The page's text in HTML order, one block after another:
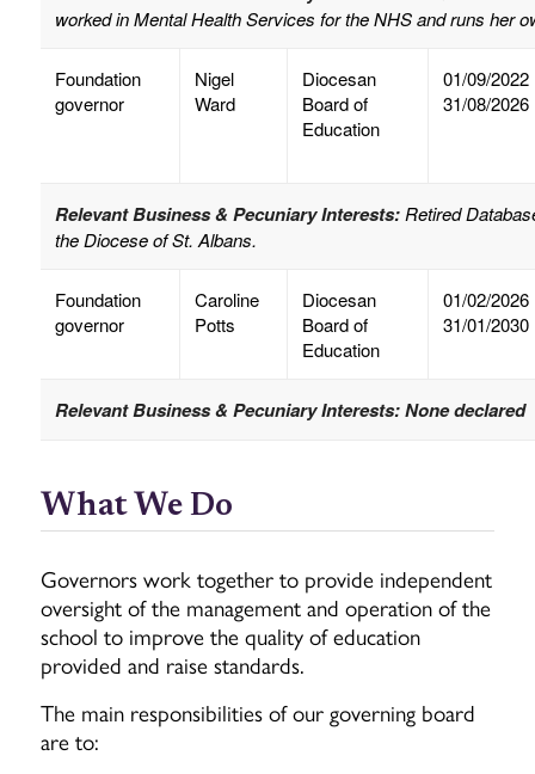
worked in Mental Health Services for the NHS and runs her
Foundation
governor
Nigel
Ward
Diocesan
Board of
Education
01/09/2022
31/08/2026
Relevant Business & Pecuniary Interests:Retired
the Diocese of St. Albans.
Foundation
governor
Caroline
Potts
Diocesan
Board of
Education
01/02/2026
31/01/2030
Relevant Business & Pecuniary Interests: None declared
What We Do
Governors work together to provide independent
oversight of the management and operation of the
school to improve the quality of education
provided and raise standards.
The main responsibilities of our governing board
are to: